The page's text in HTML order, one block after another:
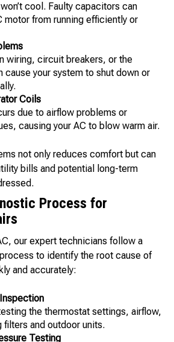
cool. Faulty capacitors can
motor from running efficiently or
wiring, circuit breakers, or the
cause your system to shut down or
Coils
due to airflow problems or
causing your AC to blow warm air.
not only reduces comfort but can
bills and potential long-term
Process for
our expert technicians follow a
to identify the root cause of
and accurately:
the thermostat settings, airflow,
filters and outdoor units.
Testing